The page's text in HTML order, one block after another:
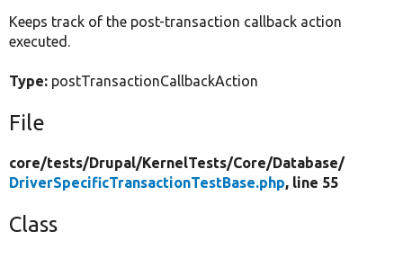
Keeps track of the post-transaction callback action
executed.
Type: postTransactionCallbackAction
File
core/tests/Drupal/KernelTests/Core/Database/
DriverSpecificTransactionTestBase.php, line 55
Class